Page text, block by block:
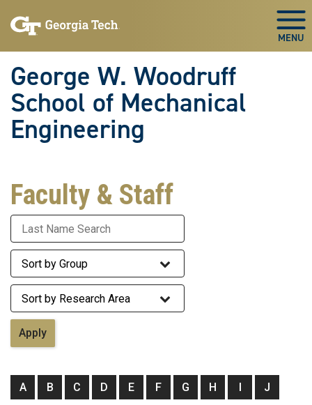
to
to
George W. Woodruff
School of Mechanical
Engineering
Faculty & Staff
Last Name
Staff Group
Research Area
A B C D E F G H I J